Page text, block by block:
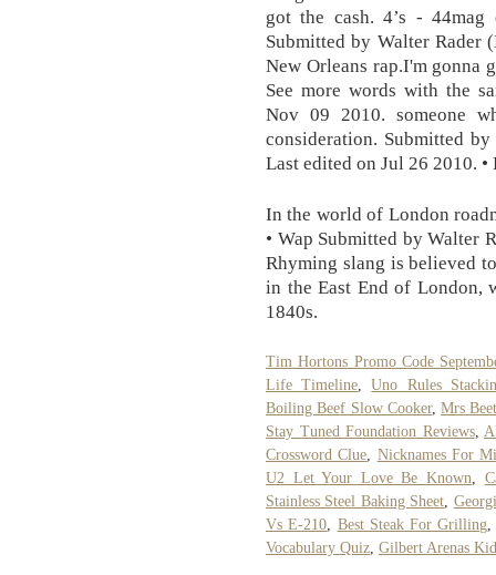
got the cash. 4’s -
Submitted by Walter Rader
New Orleans rap.I'm gonna
See more words with the
Nov 09 2010. someone
consideration. Submitted
Last edited on Jul 26 2010. •
In the world of London
• Wap Submitted by Walter
Rhyming slang is believed
in the East End of London,
1840s.
Tim Hortons Promo Code
Life Timeline ,Uno Rules
Boiling Beef Slow Cooker,Mrs
Stay Tuned Foundation Reviews,
Crossword Clue
Nicknames For
U2 Let Your Love Be Known
Stainless Steel Baking Sheet
Vs E-210
Best Steak For Grilling
Vocabulary Quiz Gilbert Arenas